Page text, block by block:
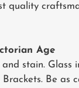
quality
Age
stain. Glass
Brackets. Be as